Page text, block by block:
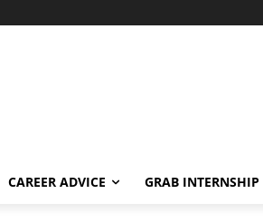
CAREER ADVICE GRAB INTERNSHIP